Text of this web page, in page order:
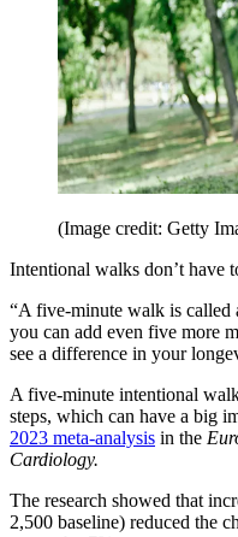
(Image credit: Getty
Intentional walks don’t have
“A five-minute walk is
you can add even five more
see a difference in your
A five-minute intentional
steps, which can have a big
2023 meta-analysis in the
Cardiology.
The research showed that
2,500 baseline) reduced the